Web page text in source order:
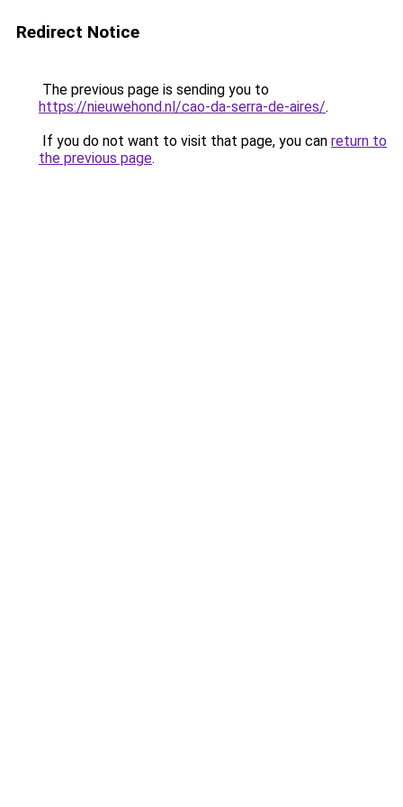
Redirect Notice
The previous page is sending you to
https://nieuwehond.nl/cao-da-serra-de-aires/.
If you do not want to visit that page, you can return to
the previous page.